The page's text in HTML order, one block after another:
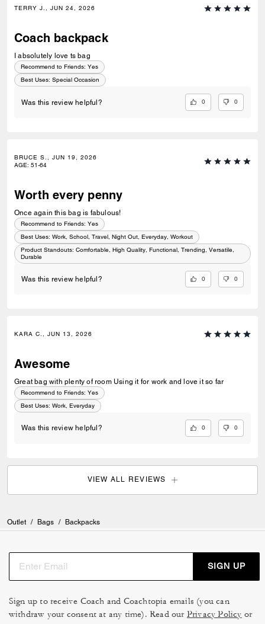
TERRY J., JUN 24, 2026
Coach backpack
I absolutely love ts bag
Recommend to Friends: Yes
Best Uses: Special Occasion
Was this review helpful? 0 0
BRUCE S., JUN 19, 2026
AGE: 51-64
Worth every penny
Once again this bag is fabulous!
Recommend to Friends: Yes
Best Uses: Work, School, Travel, Night Out, Everyday, Workout
Product Standouts: Comfortable, High Quality, Functional, Trending, Versatile,
Durable
Was this review helpful? 0 0
KARA C., JUN 13, 2026
Awesome
Great bag with plenty of room Using it for work and love it so far
Recommend to Friends: Yes
Best Uses: Work, Everyday
Was this review helpful? 0 0
VIEW ALL REVIEWS
Outlet / Bags / Backpacks
SIGN UP
Sign up to receive Coach and Coachtopia emails (you can
withdraw your consent at any time). Read our Privacy Policy or